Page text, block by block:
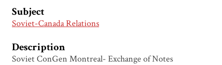
Subject
Soviet-Canada Relations
Description
Soviet ConGen Montreal- Exchange of Notes